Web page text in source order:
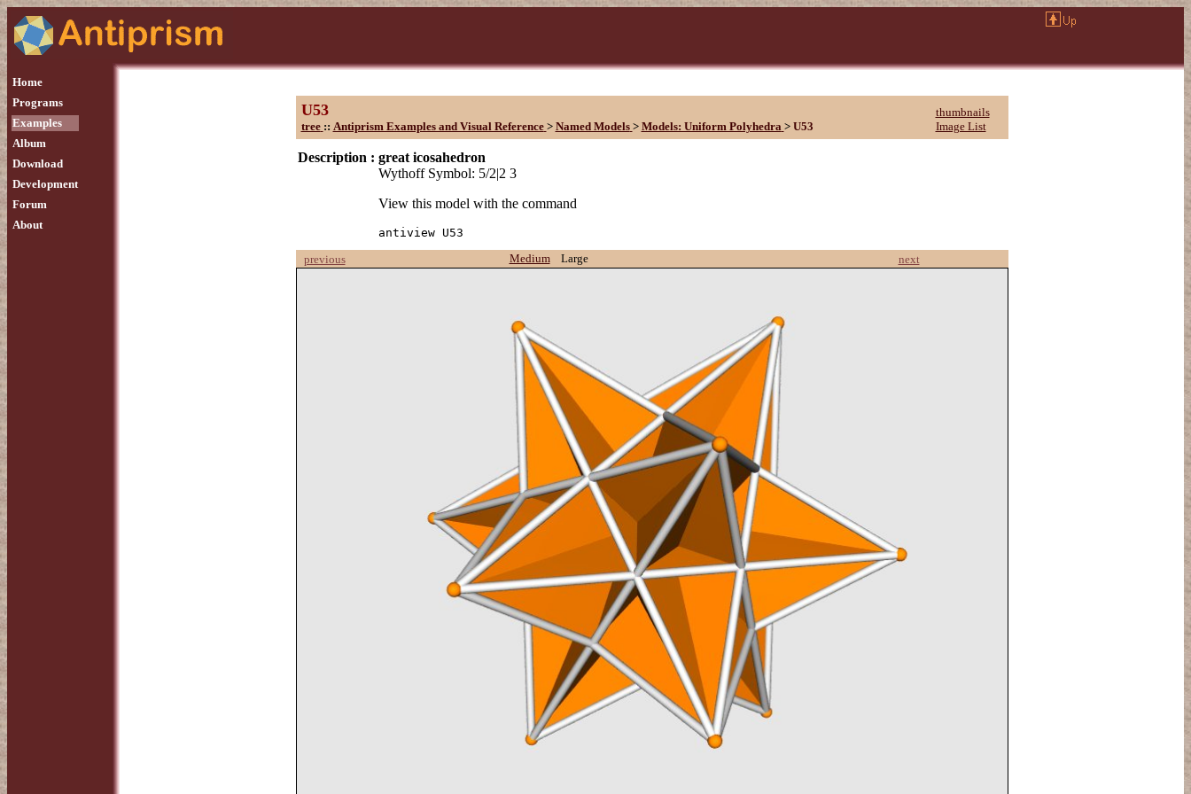
Home
Programs
Examples
Album
Download
Development
Forum
About
U53
thumbnails
tree :: Antiprism Examples and Visual Reference > Named Models > Models: Uniform Polyhedra > U53 Image List
Description : great icosahedron
Wythoff Symbol: 5/2|2 3
View this model with the command
antiview U53
previous
Medium Large next